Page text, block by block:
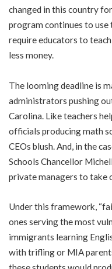
changed in this country
program continues to use
require educators to
less money.
The looming deadline is
administrators pushing
Carolina. Like teachers
officials producing math
CEOs blush. And, in the
Schools Chancellor
private managers to take
Under this framework,
ones serving the most
immigrants learning
with trifling or MIA